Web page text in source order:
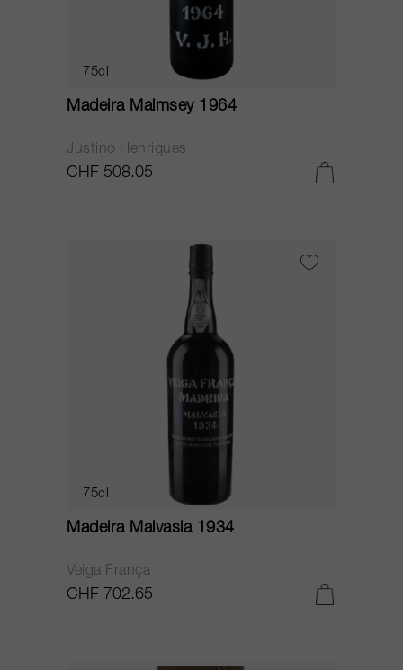
75cl
Madeira Malmsey 1964
Justino Henriques
CHF 508.05
75cl
Madeira Malvasia 1934
Veiga França
CHF 702.65